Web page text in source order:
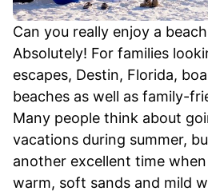
Can you really enjoy a
Absolutely! For families
escapes, Destin, Florida,
beaches as well as family-
Many people think about
vacations during summer,
another excellent time
warm, soft sands and mild